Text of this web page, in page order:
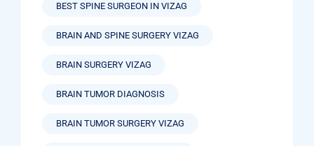
BEST SPINE SURGEON IN VIZAG
BRAIN AND SPINE SURGERY VIZAG
BRAIN SURGERY VIZAG
BRAIN TUMOR DIAGNOSIS
BRAIN TUMOR SURGERY VIZAG